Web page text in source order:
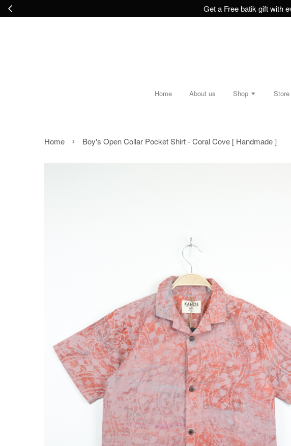
Get a Free batik gift with
Home About us Shop
Home › Boy's Open Collar Pocket Shirt - Coral Cove [ Handmade ]